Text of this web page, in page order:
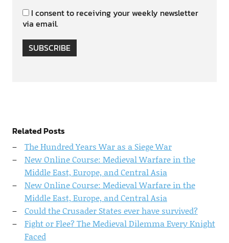
I consent to receiving your weekly newsletter
via email.
SUBSCRIBE
Related Posts
The Hundred Years War as a Siege War
New Online Course: Medieval Warfare in the
Middle East, Europe, and Central Asia
New Online Course: Medieval Warfare in the
Middle East, Europe, and Central Asia
Could the Crusader States ever have survived?
Fight or Flee? The Medieval Dilemma Every Knight
Faced